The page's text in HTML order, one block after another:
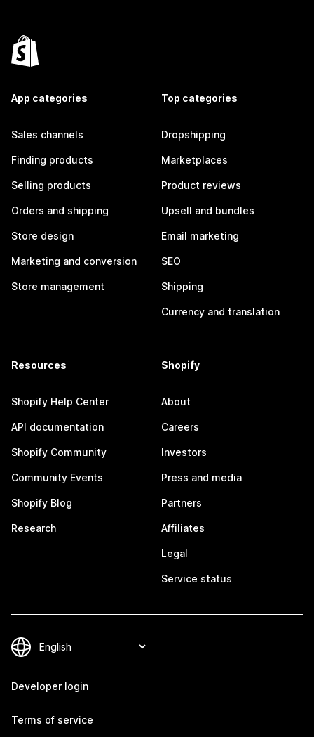
App categories
Sales channels
Finding products
Selling products
Orders and shipping
Store design
Marketing and conversion
Store management
Top categories
Dropshipping
Marketplaces
Product reviews
Upsell and bundles
Email marketing
SEO
Shipping
Currency and translation
Resources
Shopify Help Center
API documentation
Shopify Community
Community Events
Shopify Blog
Research
Shopify
About
Careers
Investors
Press and media
Partners
Affiliates
Legal
Service status
Developer login
Terms of service